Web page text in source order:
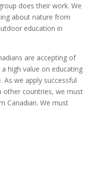
does their work. We
about nature from
education in
are accepting of
high value on educating
As we apply successful
other countries, we must
Canadian. We must